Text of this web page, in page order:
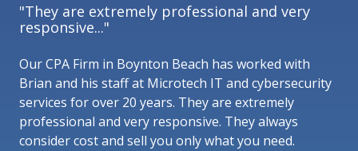
"They are extremely professional and very
responsive..."
Our CPA Firm in Boynton Beach has worked with
Brian and his staff at Microtech IT and cybersecurity
services for over 20 years. They are extremely
professional and very responsive. They always
consider cost and sell you only what you need.